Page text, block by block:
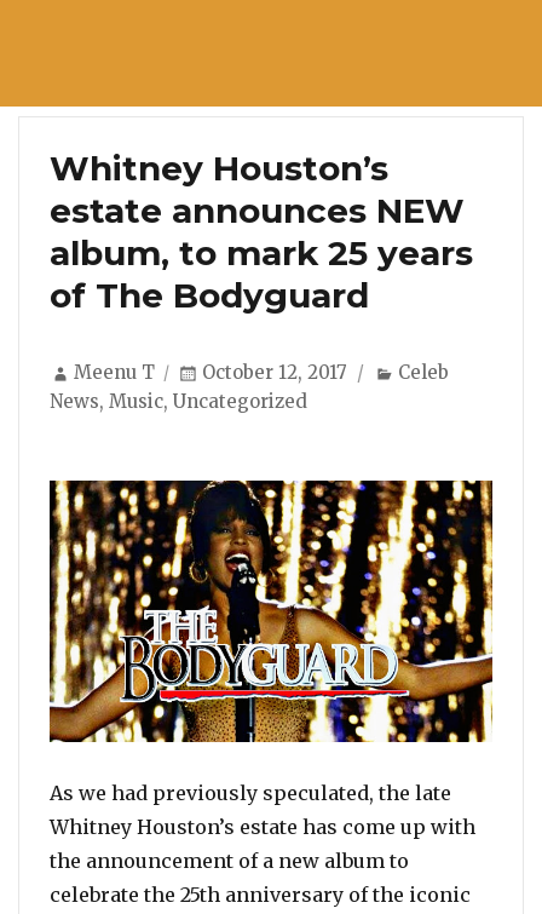
Whitney Houston’s
estate announces NEW
album, to mark 25 years
of The Bodyguard
Author
Meenu T
Posted
on
October 12, 2017 Categories
Celeb
News, Music, Uncategorized
As we had previously speculated, the late
Whitney Houston’s estate has come up with
the announcement of a new album to
celebrate the 25th anniversary of the iconic